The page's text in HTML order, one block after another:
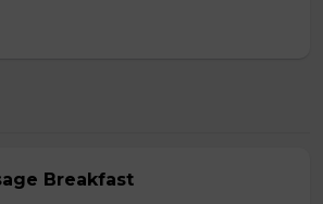
Breakfast